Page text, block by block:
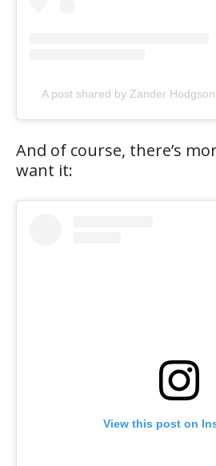
A post shared by Zander
And of course, there’s
want it:
View this post on